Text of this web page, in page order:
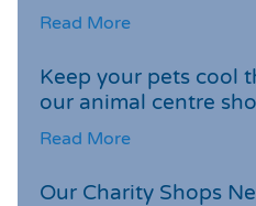
Read More
Keep your pets cool
our animal centre
Read More
Our Charity Shops